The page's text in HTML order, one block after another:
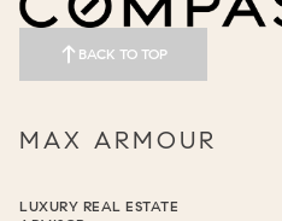
BACK TO TOP
MAX ARMOUR
LUXURY REAL ESTATE